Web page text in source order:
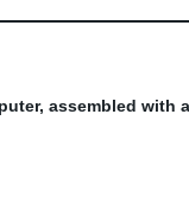
assembled with